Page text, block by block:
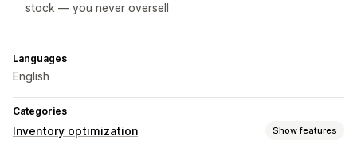
stock — you never oversell
Languages
English
Categories
Inventory optimization Show features